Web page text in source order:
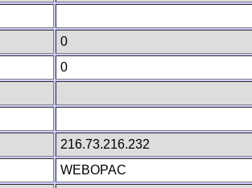
0
0
216.73.216.232
WEBOPAC